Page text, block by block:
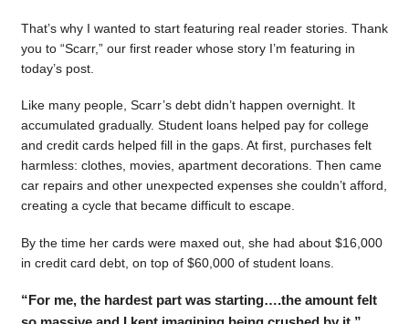
That’s why I wanted to start featuring real reader stories. Thank
you to “Scarr,” our first reader whose story I’m featuring in
today’s post.
Like many people, Scarr’s debt didn’t happen overnight. It
accumulated gradually. Student loans helped pay for college
and credit cards helped fill in the gaps. At first, purchases felt
harmless: clothes, movies, apartment decorations. Then came
car repairs and other unexpected expenses she couldn’t afford,
creating a cycle that became difficult to escape.
By the time her cards were maxed out, she had about $16,000
in credit card debt, on top of $60,000 of student loans.
“For me, the hardest part was starting….the amount felt